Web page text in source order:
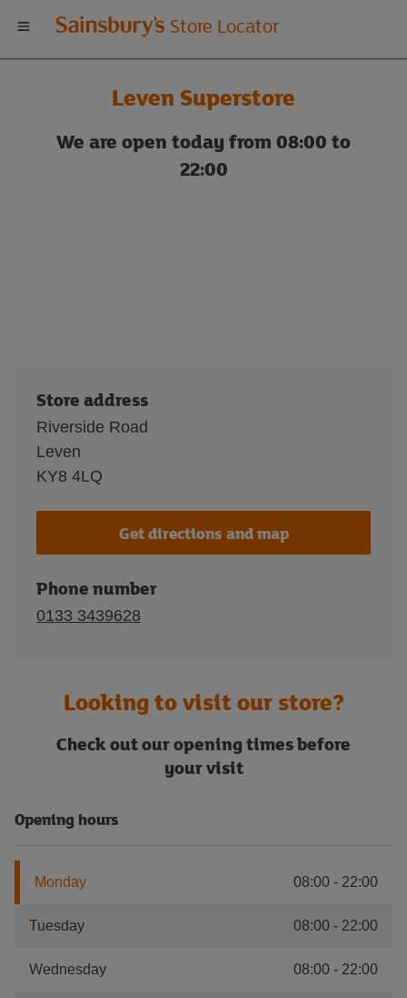
Welcome
to
Sainsbury's
store
Store Locator
Leven Superstore
We are open today from 08:00 to
22:00
Store address
Riverside Road
Leven
KY8 4LQ
Get directions and map
Phone number
0133 3439628
Looking to visit our store?
Check out our opening times before
your visit
Opening hours
Monday 08:00 - 22:00
Tuesday 08:00 - 22:00
Wednesday 08:00 - 22:00